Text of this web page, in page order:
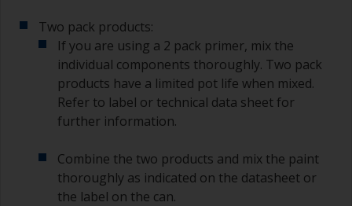
Two pack products:
If you are using a 2 pack primer, mix the
individual components thoroughly. Two pack
products have a limited pot life when mixed.
Refer to label or technical data sheet for
further information.
Combine the two products and mix the paint
thoroughly as indicated on the datasheet or
the label on the can.